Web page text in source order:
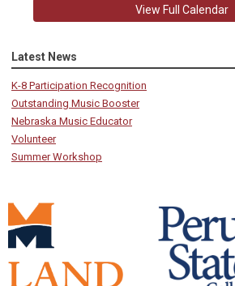
View Full Calendar
Latest News
K-8 Participation Recognition
Outstanding Music Booster
Nebraska Music Educator
Volunteer
Summer Workshop